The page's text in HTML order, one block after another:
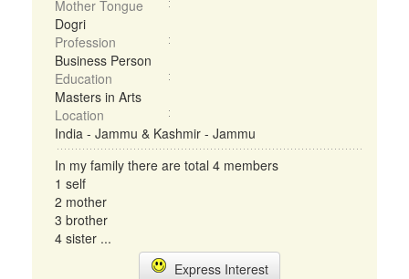
Mother Tongue
Dogri
Profession
Business Person
Education
Masters in Arts
Location
India - Jammu & Kashmir - Jammu
In my family there are total 4 members
1 self
2 mother
3 brother
4 sister ...
Express Interest